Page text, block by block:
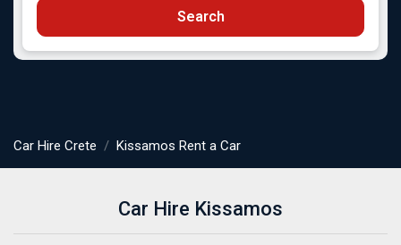
Search
Car Hire Crete Kissamos Rent a Car
Car Hire Kissamos